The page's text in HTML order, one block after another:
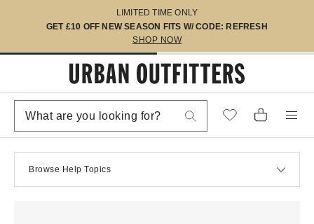
LIMITED TIME ONLY
GET £10 OFF NEW SEASON FITS W/ CODE: REFRESH
SHOP NOW
Browse Help Topics